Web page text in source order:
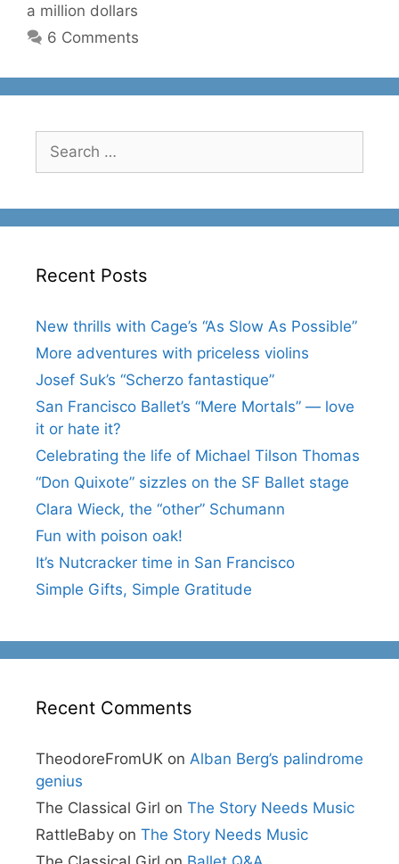
a million dollars
6 Comments
for:
Recent Posts
New thrills with Cage’s “As Slow As Possible”
More adventures with priceless violins
Josef Suk’s “Scherzo fantastique”
San Francisco Ballet’s “Mere Mortals” — love
it or hate it?
Celebrating the life of Michael Tilson Thomas
“Don Quixote” sizzles on the SF Ballet stage
Clara Wieck, the “other” Schumann
Fun with poison oak!
It’s Nutcracker time in San Francisco
Simple Gifts, Simple Gratitude
Recent Comments
TheodoreFromUK on Alban Berg’s palindrome
genius
The Classical Girl on The Story Needs Music
RattleBaby on The Story Needs Music